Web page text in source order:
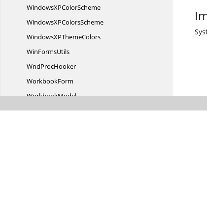
WindowsXPColorScheme
WindowsXPColorsScheme
WindowsXPThemeColors
WinFormsUtils
WndProcHooker
WorkbookForm
WorkbookModel
WorkbookView